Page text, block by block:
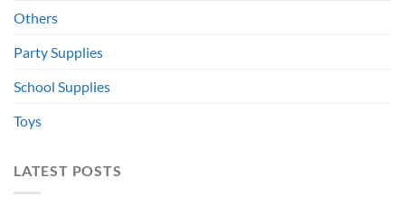
Others
Party Supplies
School Supplies
Toys
LATEST POSTS